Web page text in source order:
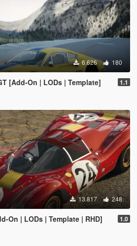
6.626 180
[Add-On | LODs | Template] 1.1
13.817 248
On | LODs | Template | RHD] 1.0